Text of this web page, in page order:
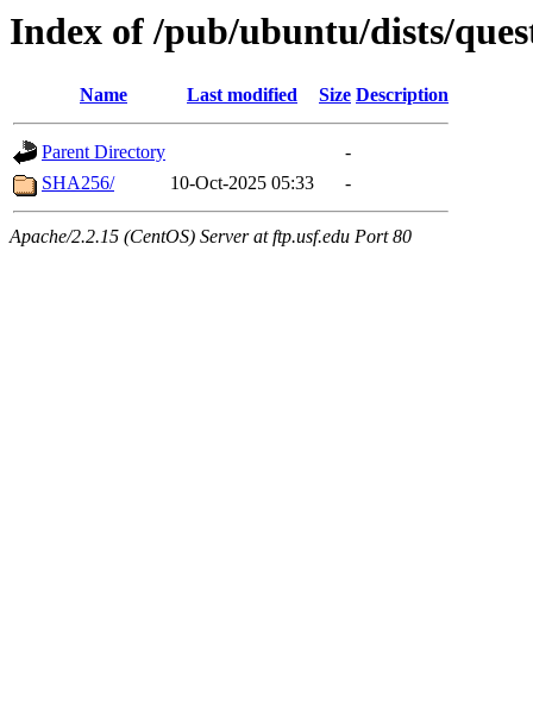
Index of /pub/ubuntu/dists/
Name Last modified Size Description
Parent Directory
-
SHA256/
10-Oct-2025 05:33 -
Apache/2.2.15 (CentOS) Server at ftp.usf.edu Port 80